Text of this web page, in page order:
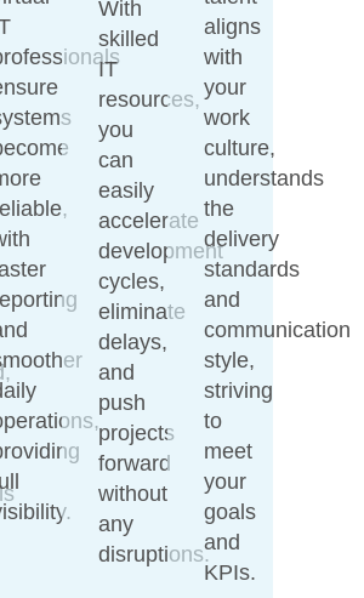
With
skilled
IT
resources,
you
can
easily
accelerate
development
cycles,
eliminate
delays,
and
push
projects
forward
without
any
disruptions.
aligns
with
your
work
culture,
understands
the
delivery
standards
and
communication
style,
striving
to
meet
your
goals
and
KPIs.